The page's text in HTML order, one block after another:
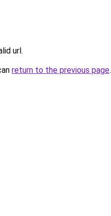
url.
return to the previous page.